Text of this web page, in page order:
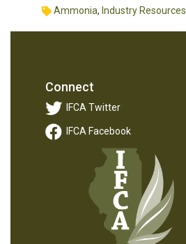
Ammonia, Industry Resources
Connect
IFCA Twitter
IFCA Facebook